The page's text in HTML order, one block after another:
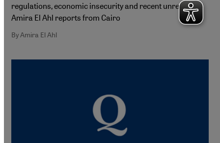
regulations, economic insecurity and recent unrest.
Amira El Ahl reports from Cairo
By Amira El Ahl